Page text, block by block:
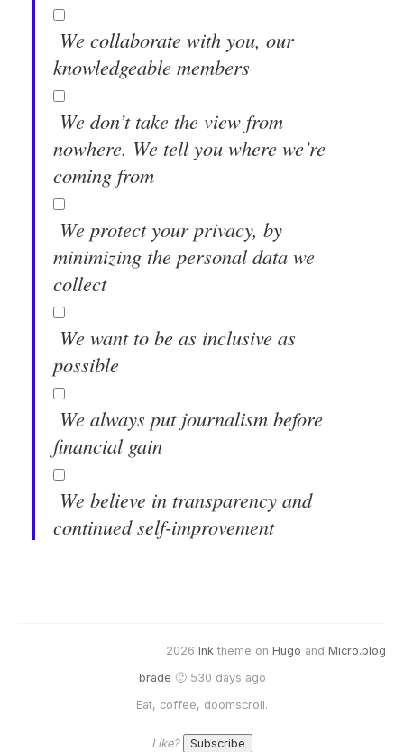
We collaborate with you, our
knowledgeable members
We don’t take the view from
nowhere. We tell you where we’re
coming from
We protect your privacy, by
minimizing the personal data we
collect
We want to be as inclusive as
possible
We always put journalism before
financial gain
We believe in transparency and
continued self-improvement
2026 Ink theme on Hugo and Micro.blog
brade 🙂 530 days ago
Eat, coffee, doomscroll.
Like?